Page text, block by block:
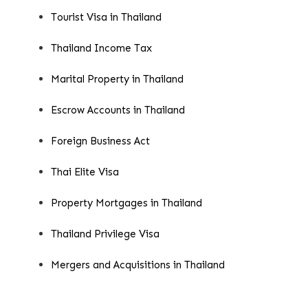
Tourist Visa in Thailand
Thailand Income Tax
Marital Property in Thailand
Escrow Accounts in Thailand
Foreign Business Act
Thai Elite Visa
Property Mortgages in Thailand
Thailand Privilege Visa
Mergers and Acquisitions in Thailand